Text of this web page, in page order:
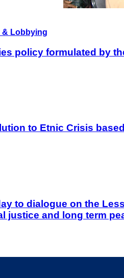
& Lobbying
policy formulated by
to Etnic Crisis
to dialogue on the
justice and long term